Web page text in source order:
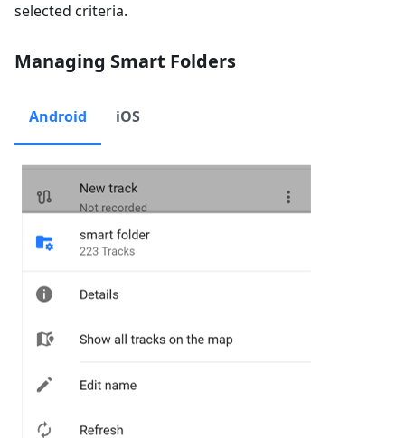
selected criteria.
Managing Smart Folders
Android iOS